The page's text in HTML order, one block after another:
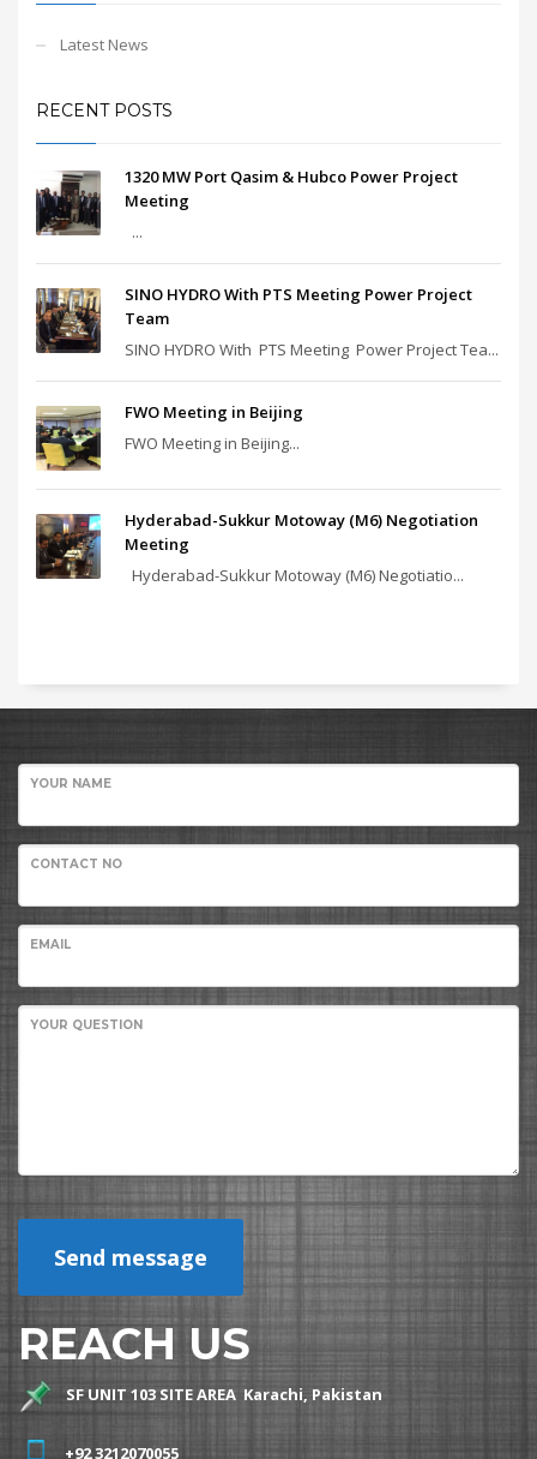
Latest News
RECENT POSTS
1320 MW Port Qasim & Hubco Power Project
Meeting
...
SINO HYDRO With PTS Meeting Power Project
Team
SINO HYDRO With PTS Meeting Power Project Tea...
FWO Meeting in Beijing
FWO Meeting in Beijing...
Hyderabad-Sukkur Motoway (M6) Negotiation
Meeting
Hyderabad-Sukkur Motoway (M6) Negotiatio...
YOUR NAME
CONTACT NO
EMAIL
YOUR QUESTION
Send message
REACH US
SF UNIT 103 SITE AREA Karachi, Pakistan
+92 3212070055